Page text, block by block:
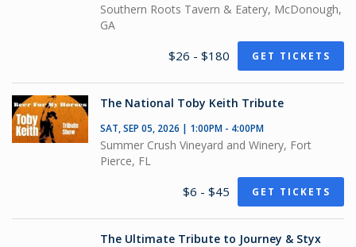
Southern Roots Tavern & Eatery, McDonough,
GA
$26 - $180 GET TICKETS
The National Toby Keith Tribute
SAT, SEP 05, 2026 | 1:00PM - 4:00PM
Summer Crush Vineyard and Winery, Fort
Pierce, FL
$6 - $45 GET TICKETS
The Ultimate Tribute to Journey & Styx